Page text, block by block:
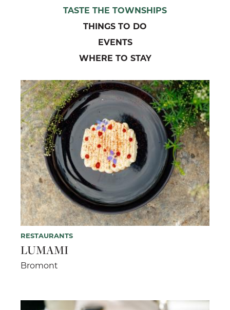
TASTE THE TOWNSHIPS
THINGS TO DO
EVENTS
WHERE TO STAY
RESTAURANTS
LUMAMI
Bromont